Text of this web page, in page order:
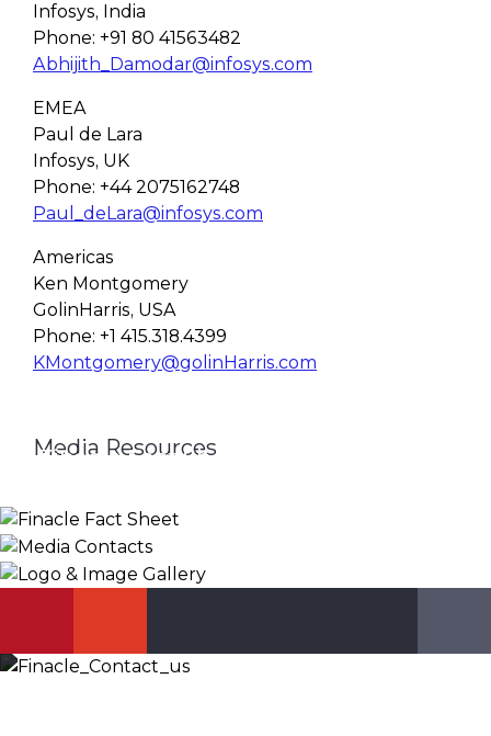
Infosys, India
Phone: +91 80 41563482
Abhijith_Damodar@infosys.com
EMEA
Paul de Lara
Infosys, UK
Phone: +44 2075162748
Paul_deLara@infosys.com
Americas
Ken Montgomery
GolinHarris, USA
Phone: +1 415.318.4399
KMontgomery@golinHarris.com
Media Resources
Finacle Fact Sheet
KNOW MORE